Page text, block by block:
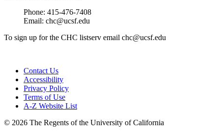
Phone: 415-476-7408
Email: chc@ucsf.edu
To sign up for the CHC listserv email chc@ucsf.edu
Contact Us
Accessibility
Privacy Policy
Terms of Use
A-Z Website List
© 2026 The Regents of the University of California